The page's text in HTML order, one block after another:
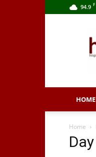
94.9 F
HOME
Home